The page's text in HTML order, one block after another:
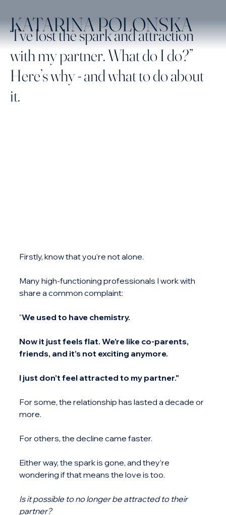
KATARINA POLONSKA
“I’ve lost the spark and attraction
with my partner. What do I do?”
Here’s why - and what to do about
it.
Firstly, know that you’re not alone.
Many high-functioning professionals I work with
share a common complaint:
"We used to have chemistry.
Now it just feels flat. We’re like co-parents,
friends, and it’s not exciting anymore.
I just don’t feel attracted to my partner."
For some, the relationship has lasted a decade or
more.
For others, the decline came faster.
Either way, the spark is gone, and they’re
wondering if that means the love is too.
Is it possible to no longer be attracted to their
partner?